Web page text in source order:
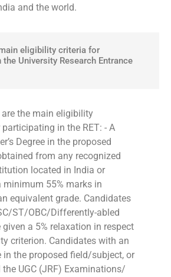
and the world.
eligibility criteria for
University Research Entrance
the main eligibility
in the RET: - A
Degree in the proposed
from any recognized
located in India or
minimum 55% marks in
equivalent grade. Candidates
ST/OBC/Differently-abled
given a 5% relaxation in respect
criterion. Candidates with an
in the proposed field/subject, or
UGC (JRF) Examinations/